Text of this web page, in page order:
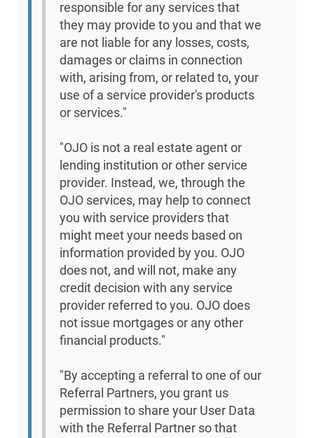
responsible for any services that
they may provide to you and that we
are not liable for any losses, costs,
damages or claims in connection
with, arising from, or related to, your
use of a service provider's products
or services."
"OJO is not a real estate agent or
lending institution or other service
provider. Instead, we, through the
OJO services, may help to connect
you with service providers that
might meet your needs based on
information provided by you. OJO
does not, and will not, make any
credit decision with any service
provider referred to you. OJO does
not issue mortgages or any other
financial products."
"By accepting a referral to one of our
Referral Partners, you grant us
permission to share your User Data
with the Referral Partner so that